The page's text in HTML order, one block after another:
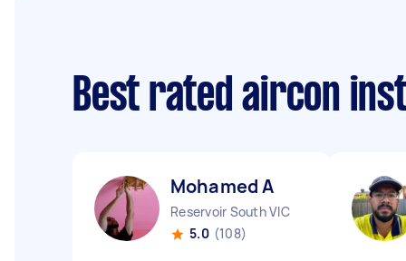
Best rated aircon
Mohamed A
Reservoir South VIC
5.0 (108)